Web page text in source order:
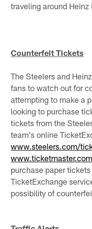
traveling around Heinz
Counterfeit Tickets
The Steelers and
fans to watch out for
attempting to make a
looking to purchase
tickets from the
team's online
www.steelers.com/
www.ticketmaster.com
purchase paper
TicketExchange
possibility of